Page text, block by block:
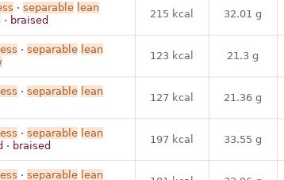
· separable lean
braised
215 kcal 32.01 g
· separable lean
123 kcal 21.3 g
· separable lean
127 kcal 21.36 g
· separable lean
· braised
197 kcal 33.55 g
· separable lean